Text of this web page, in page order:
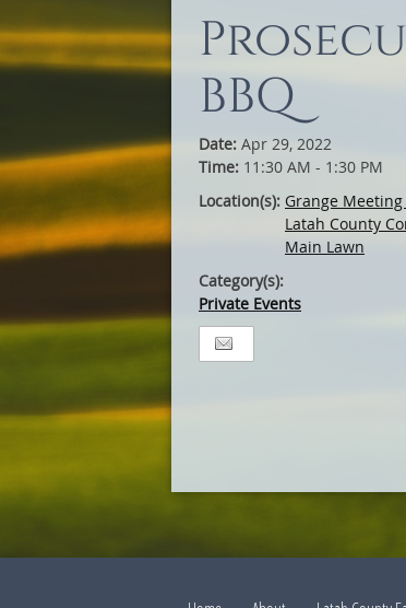
BBQ
Date: Apr 29, 2022
Time: 11:30 AM - 1:30 PM
Location(s): Grange Meeting
Latah County
Main Lawn
Category(s):
Private Events